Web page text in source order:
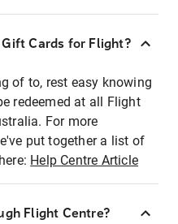
Cards for Flight?
of to, rest easy knowing
redeemed at all Flight
For more
put together a list of
Help Centre Article
Flight Centre?